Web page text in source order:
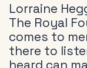
Lorraine
The Royal
comes to
there to